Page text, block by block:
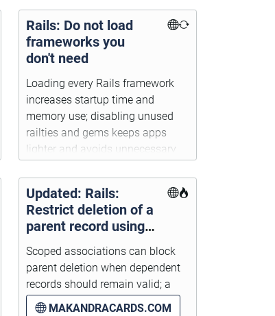
Rails: Do not load
frameworks you
don't need
Loading every Rails framework
increases startup time and
memory use; disabling unused
railties and gems keeps apps
lighter and avoids unnecessary
Updated: Rails:
Restrict deletion of a
parent record using
scoped associations
Scoped associations can block
parent deletion when dependent
records should remain valid; a
cleaner callback setup and an
MAKANDRACARDS.COM